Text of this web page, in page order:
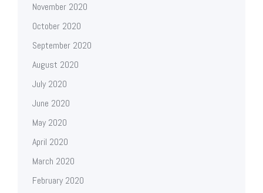
November 2020
October 2020
September 2020
August 2020
July 2020
June 2020
May 2020
April 2020
March 2020
February 2020